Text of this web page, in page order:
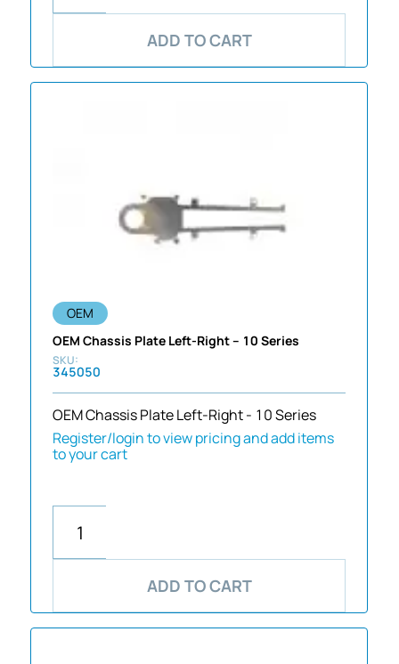
ADD TO CART
OEM
OEM Chassis Plate Left-Right – 10 Series
345050
OEM Chassis Plate Left-Right - 10 Series
Register/login to view pricing and add items
to your cart
ADD TO CART